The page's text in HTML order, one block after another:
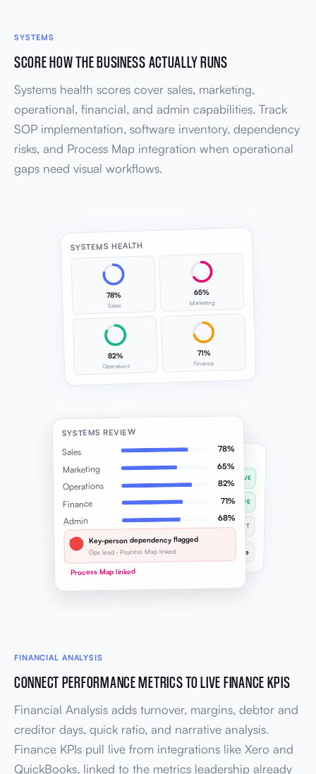
SYSTEMS
SCORE HOW THE BUSINESS ACTUALLY RUNS
Systems health scores cover sales, marketing,
operational, financial, and admin capabilities. Track
SOP implementation, software inventory, dependency
risks, and Process Map integration when operational
gaps need visual workflows.
SYSTEMS HEALTH
78%
Sales
65%
Marketing
82%
Operations
71%
Finance
SOP IMPLEMENTATION
✓ LIVE
Sales handoff process LIVE
Finance month-end DRAFT
Overall coverage 12 of 18 live
SYSTEMS REVIEW
Sales 78%
Marketing 65%
Operations 82%
Finance 71%
Admin 68%
! Key-person dependency flagged
Ops lead · Process Map linked
Process Map linked
FINANCIAL ANALYSIS
CONNECT PERFORMANCE METRICS TO LIVE FINANCE KPIS
Financial Analysis adds turnover, margins, debtor and
creditor days, quick ratio, and narrative analysis.
Finance KPIs pull live from integrations like Xero and
QuickBooks, linked to the metrics leadership already